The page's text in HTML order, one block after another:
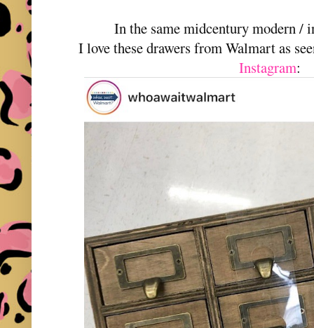
In the same midcentury modern
I love these drawers from Walmart as
Instagram: